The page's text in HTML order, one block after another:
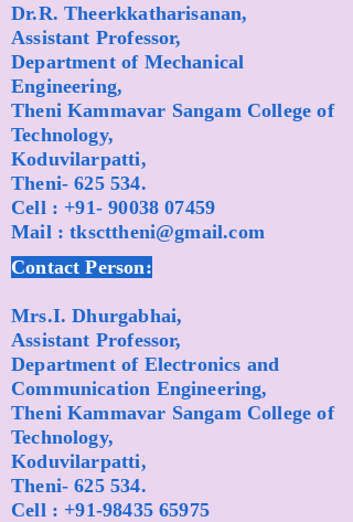
Dr.R. Theerkkatharisanan,
Assistant Professor,
Department of Mechanical
Engineering,
Theni Kammavar Sangam College of
Technology,
Koduvilarpatti,
Theni- 625 534.
Cell : +91- 90038 07459
Mail :tkscttheni@gmail.com
Contact Person:
Mrs.I. Dhurgabhai,
Assistant Professor,
Department of Electronics and
Communication Engineering,
Theni Kammavar Sangam College of
Technology,
Koduvilarpatti,
Theni- 625 534.
Cell : +91-98435 65975